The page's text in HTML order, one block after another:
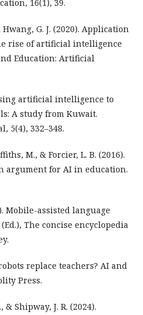
16(1), 39.
G. J. (2020). Application
rise of artificial intelligence
Education: Artificial
artificial intelligence to
A study from Kuwait.
5(4), 332–348.
M., & Forcier, L. B. (2016).
argument for AI in education.
Mobile-assisted language
The concise encyclopedia
replace teachers? AI and
Press.
& Shipway, J. R. (2024).